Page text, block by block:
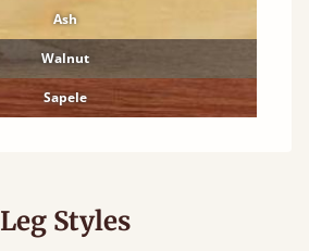
Ash
Walnut
Sapele
Leg Styles